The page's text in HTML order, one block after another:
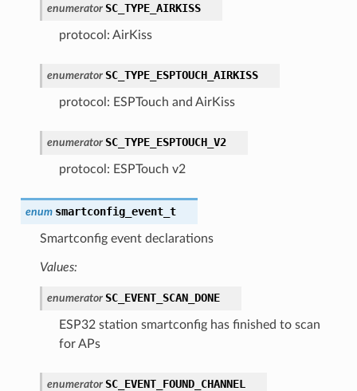
enumerator SC_TYPE_AIRKISS
protocol: AirKiss
enumerator SC_TYPE_ESPTOUCH_AIRKISS
protocol: ESPTouch and AirKiss
enumerator SC_TYPE_ESPTOUCH_V2
protocol: ESPTouch v2
enum smartconfig_event_t
Smartconfig event declarations
Values:
enumerator SC_EVENT_SCAN_DONE
ESP32 station smartconfig has finished to scan
for APs
enumerator SC_EVENT_FOUND_CHANNEL